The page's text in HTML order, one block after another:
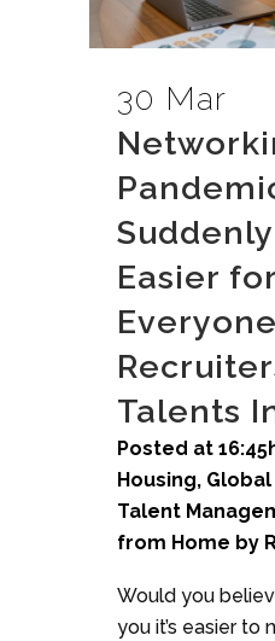
30 Mar
Easier for
Talents
Posted at
Housing,
Talent
from Home by
Would you
you it’s easier to